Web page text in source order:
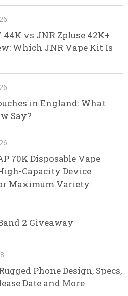
44K vs JNR Zpluse 42K+
Which JNR Vape Kit Is
in England: What
Say?
70K Disposable Vape
Capacity Device
Maximum Variety
2 Giveaway
Phone Design, Specs,
Date and More